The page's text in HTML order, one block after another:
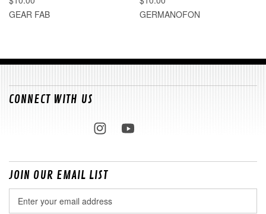
GEAR FAB
GERMANOFON
CONNECT WITH US
JOIN OUR EMAIL LIST
Address